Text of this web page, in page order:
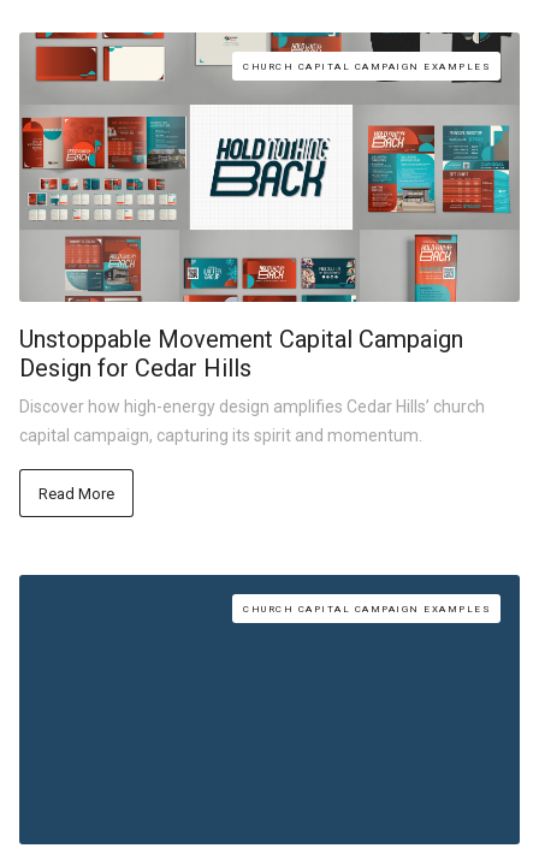
CHURCH CAPITAL CAMPAIGN EXAMPLES
Unstoppable Movement Capital Campaign
Design for Cedar Hills
Discover how high-energy design amplifies Cedar Hills’ church
capital campaign, capturing its spirit and momentum.
Read More
CHURCH CAPITAL CAMPAIGN EXAMPLES